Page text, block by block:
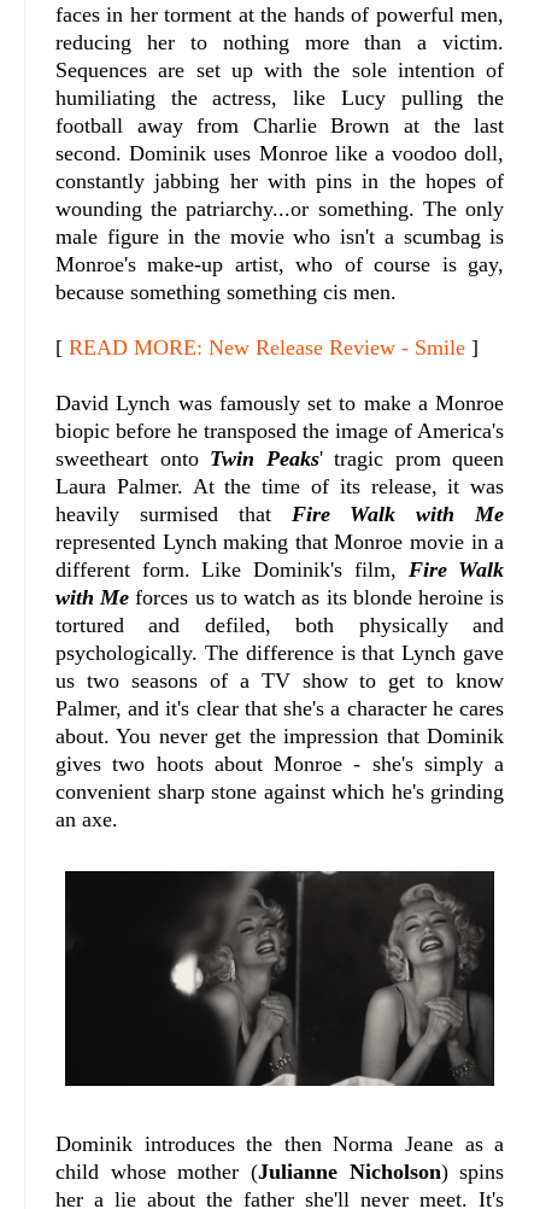
faces in her torment at the hands of powerful men,
reducing her to nothing more than a victim.
Sequences are set up with the sole intention of
humiliating the actress, like Lucy pulling the
football away from Charlie Brown at the last
second. Dominik uses Monroe like a voodoo doll,
constantly jabbing her with pins in the hopes of
wounding the patriarchy...or something. The only
male figure in the movie who isn't a scumbag is
Monroe's make-up artist, who of course is gay,
because something something cis men.
[ READ MORE: New Release Review - Smile ]
David Lynch was famously set to make a Monroe
biopic before he transposed the image of America's
sweetheart onto Twin Peaks' tragic prom queen
Laura Palmer. At the time of its release, it was
heavily surmised that Fire Walk with Me
represented Lynch making that Monroe movie in a
different form. Like Dominik's film, Fire Walk
with Me forces us to watch as its blonde heroine is
tortured and defiled, both physically and
psychologically. The difference is that Lynch gave
us two seasons of a TV show to get to know
Palmer, and it's clear that she's a character he cares
about. You never get the impression that Dominik
gives two hoots about Monroe - she's simply a
convenient sharp stone against which he's grinding
an axe.
Dominik introduces the then Norma Jeane as a
child whose mother (Julianne Nicholson) spins
her a lie about the father she'll never meet. It's